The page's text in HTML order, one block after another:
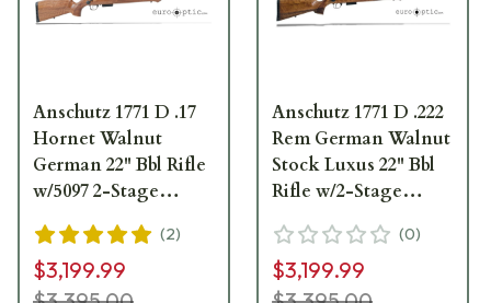
Anschutz 1771 D .17
Hornet Walnut
German 22" Bbl Rifle
w/5097 2-Stage
(2)
$3,199.99
Anschutz 1771 D .222
Rem German Walnut
Stock Luxus 22" Bbl
Rifle w/2-Stage
(0)
$3,199.99